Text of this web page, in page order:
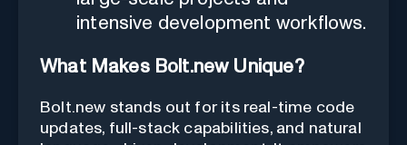
intensive development workflows.
What Makes Bolt.new Unique?
Bolt.new stands out for its real-time code
updates, full-stack capabilities, and natural